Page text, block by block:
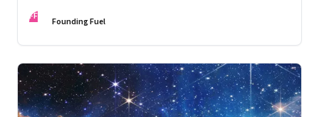
FF Founding Fuel